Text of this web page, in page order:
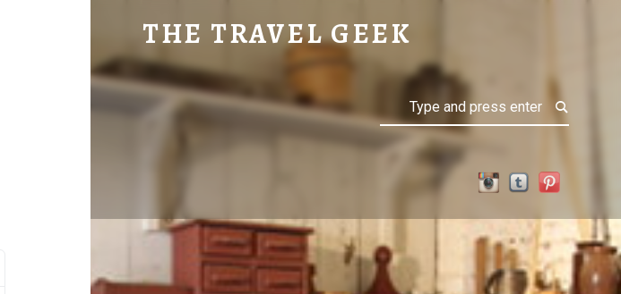
THE TRAVEL GEEK
Explore. Be Curious. Search